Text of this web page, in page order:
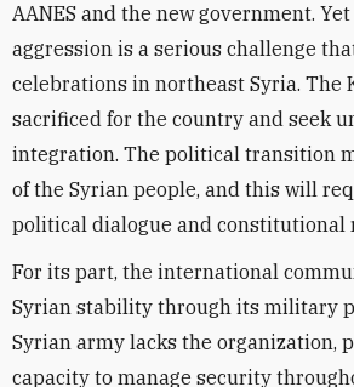
AANES and the new government.
aggression is a serious challenge
celebrations in northeast Syria. The
sacrificed for the country and seek
integration. The political transition
of the Syrian people, and this will
political dialogue and constitutional
For its part, the international
Syrian stability through its military
Syrian army lacks the organization,
capacity to manage security